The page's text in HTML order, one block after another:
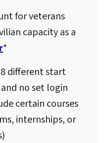
policy
for veterans
capacity as a
*
different start
no set login
certain courses
internships, or